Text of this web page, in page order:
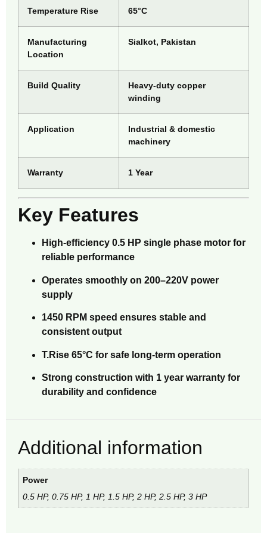
Temperature Rise 65°C
Manufacturing
Location
Sialkot, Pakistan
Build Quality
Heavy-duty copper
winding
Application
Industrial & domestic
machinery
Warranty 1 Year
Key Features
High-efficiency 0.5 HP single phase motor for
reliable performance
Operates smoothly on 200–220V power
supply
1450 RPM speed ensures stable and
consistent output
T.Rise 65°C for safe long-term operation
Strong construction with 1 year warranty for
durability and confidence
Additional information
Power
0.5 HP, 0.75 HP, 1 HP, 1.5 HP, 2 HP, 2.5 HP, 3 HP